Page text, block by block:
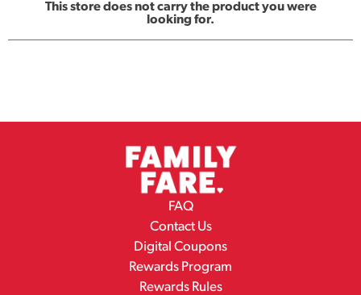
This store does not carry the product you were
looking for.
FAQ
Contact Us
Digital Coupons
Rewards Program
Rewards Rules